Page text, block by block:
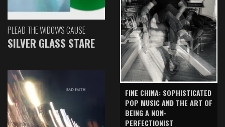
PLEAD THE WIDOW'S CAUSE
SILVER GLASS STARE
FINE CHINA: SOPHISTICATED
POP MUSIC AND THE ART OF
BEING A NON-
PERFECTIONIST